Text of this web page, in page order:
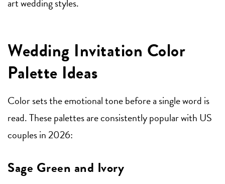
art wedding styles.
Wedding Invitation Color
Palette Ideas
Color sets the emotional tone before a single word is
read. These palettes are consistently popular with US
couples in 2026:
Sage Green and Ivory